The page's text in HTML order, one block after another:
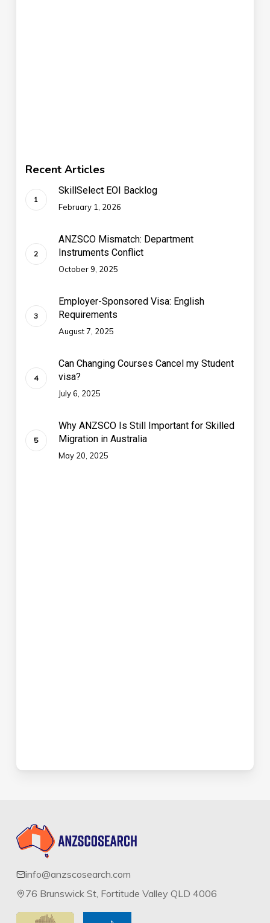
Recent Articles
SkillSelect EOI Backlog
February 1, 2026
ANZSCO Mismatch: Department
Instruments Conflict
October 9, 2025
Employer-Sponsored Visa: English
Requirements
August 7, 2025
Can Changing Courses Cancel my Student
visa?
July 6, 2025
Why ANZSCO Is Still Important for Skilled
Migration in Australia
May 20, 2025
info@anzscosearch.com
76 Brunswick St, Fortitude Valley QLD 4006